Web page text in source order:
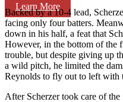
Learn More
Backed by a 10-4 lead,
facing only four batters.
down in his half, a feat that
However, in the bottom of the
trouble, but despite giving up
a wild pitch, he limited the
Reynolds to fly out to left with
After Scherzer took care of